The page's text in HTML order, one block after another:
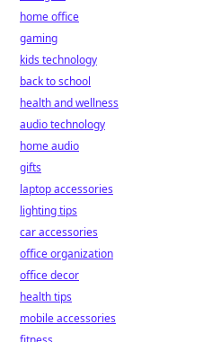
home office
gaming
kids technology
back to school
health and wellness
audio technology
home audio
gifts
laptop accessories
lighting tips
car accessories
office organization
office decor
health tips
mobile accessories